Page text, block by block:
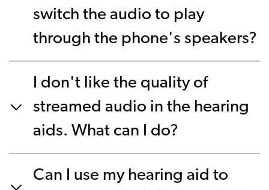
switch the audio to play
through the phone's speakers?
I don't like the quality of
streamed audio in the hearing
aids. What can I do?
Can I use my hearing aid to